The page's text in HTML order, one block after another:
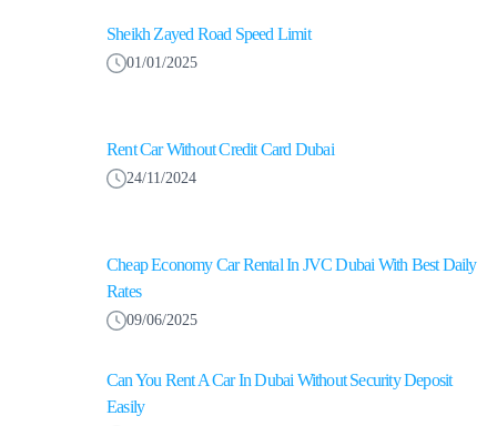
Sheikh Zayed Road Speed Limit
01/01/2025
Rent Car Without Credit Card Dubai
24/11/2024
Cheap Economy Car Rental In JVC Dubai With Best Daily
Rates
09/06/2025
Can You Rent A Car In Dubai Without Security Deposit
Easily